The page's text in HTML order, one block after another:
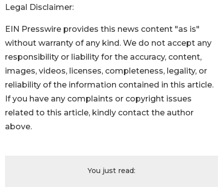
Legal Disclaimer:
EIN Presswire provides this news content "as is"
without warranty of any kind. We do not accept any
responsibility or liability for the accuracy, content,
images, videos, licenses, completeness, legality, or
reliability of the information contained in this article.
If you have any complaints or copyright issues
related to this article, kindly contact the author
above.
You just read: